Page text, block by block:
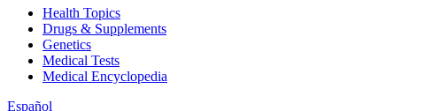
Health Topics
Drugs & Supplements
Genetics
Medical Tests
Medical Encyclopedia
Español